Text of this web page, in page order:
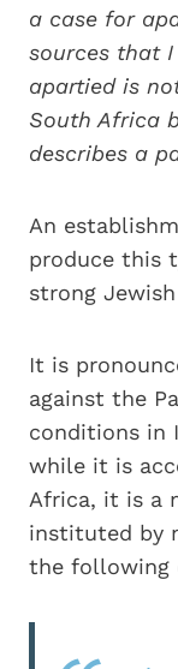
a case for
sources that
apartied is
South Africa
describes a
An
produce this
strong
It is
against the
conditions in
while it is
Africa, it is a
instituted by
the following